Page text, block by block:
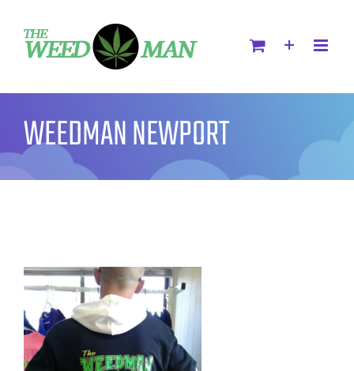
WEEDMAN NEWPORT